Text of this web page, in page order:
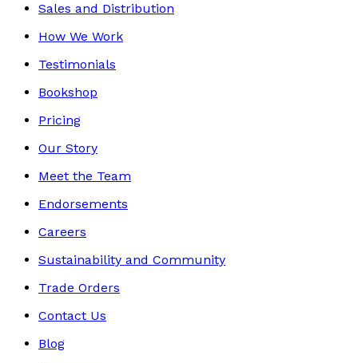
Sales and Distribution
How We Work
Testimonials
Bookshop
Pricing
Our Story
Meet the Team
Endorsements
Careers
Sustainability and Community
Trade Orders
Contact Us
Blog